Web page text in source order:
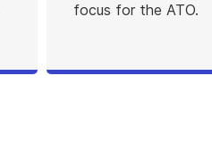
focus for the ATO.